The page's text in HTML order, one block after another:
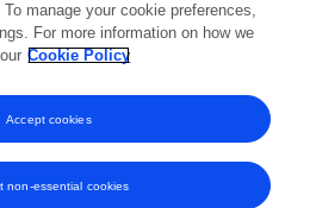
2022 2023 2024 2025 2026
manage your cookie preferences,
For more information on how we
Cookie Policy
non-essential cookies
Accept cookies